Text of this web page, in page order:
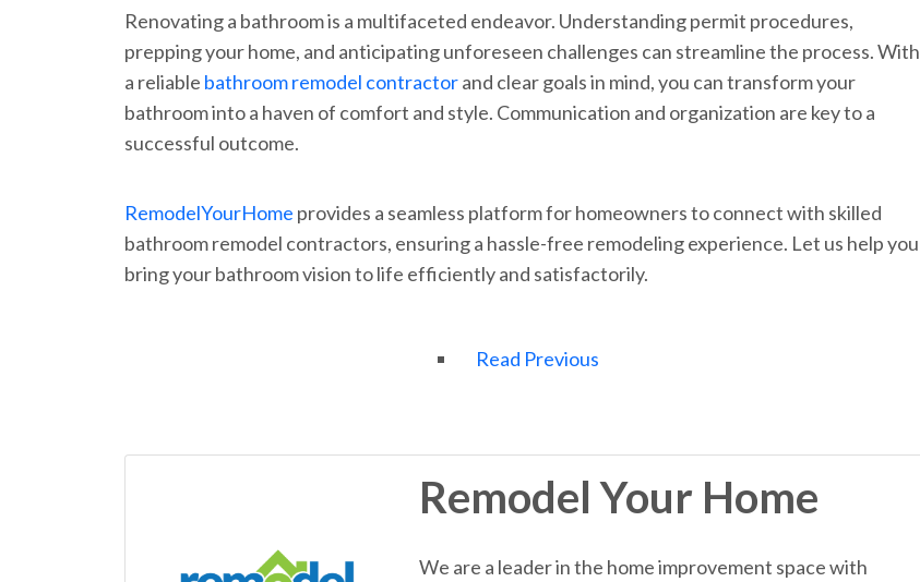
Renovating a bathroom is a multifaceted endeavor. Understanding permit procedures,
prepping your home, and anticipating unforeseen challenges can streamline the process. With
a reliable bathroom remodel contractorand clear goals in mind, you can transform your
bathroom into a haven of comfort and style. Communication and organization are key to a
successful outcome.
RemodelYourHome provides a seamless platform for homeowners to connect with skilled
bathroom remodel contractors, ensuring a hassle-free remodeling experience. Let us help you
bring your bathroom vision to life efficiently and satisfactorily.
Read Previous
Remodel Your Home
We are a leader in the home improvement space with